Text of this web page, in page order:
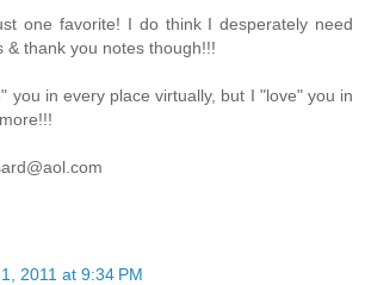
one favorite! I do think I desperately need
& thank you notes though!!!
you in every place virtually, but I "love" you in
2011 at 9:34 PM